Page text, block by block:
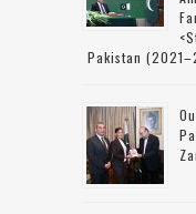
Pakistan